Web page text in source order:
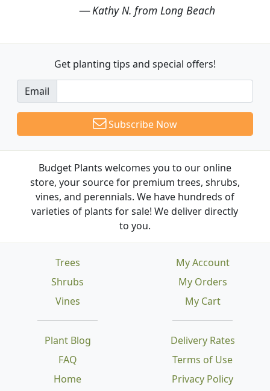
Kathy N. from Long Beach
Get planting tips and special offers!
Email
Subscribe Now
Budget Plants welcomes you to our online
store, your source for premium trees, shrubs,
vines, and perennials. We have hundreds of
varieties of plants for sale! We deliver directly
to you.
Trees
Shrubs
Vines
Plant Blog
FAQ
Home
Delivery Rates
Terms of Use
Privacy Policy
My Account
My Orders
My Cart